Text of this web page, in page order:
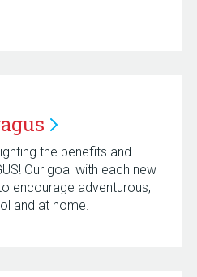
the benefits and
Our goal with each new
encourage adventurous,
and at home.